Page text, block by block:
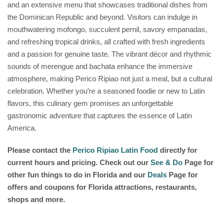
and an extensive menu that showcases traditional dishes from
the Dominican Republic and beyond. Visitors can indulge in
mouthwatering mofongo, succulent pernil, savory empanadas,
and refreshing tropical drinks, all crafted with fresh ingredients
and a passion for genuine taste. The vibrant décor and rhythmic
sounds of merengue and bachata enhance the immersive
atmosphere, making Perico Ripiao not just a meal, but a cultural
celebration. Whether you’re a seasoned foodie or new to Latin
flavors, this culinary gem promises an unforgettable
gastronomic adventure that captures the essence of Latin
America.
Please contact the Perico Ripiao Latin Food directly for
current hours and pricing. Check out our See & Do Page for
other fun things to do in Florida and our Deals Page for
offers and coupons for Florida attractions, restaurants,
shops and more.